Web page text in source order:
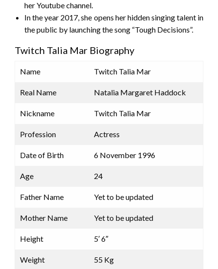
her Youtube channel.
In the year 2017, she opens her hidden singing talent in
the public by launching the song “Tough Decisions”.
Twitch Talia Mar Biography
Name Twitch Talia Mar
Real Name Natalia Margaret Haddock
Nickname Twitch Talia Mar
Profession Actress
Date of Birth 6 November 1996
Age 24
Father Name Yet to be updated
Mother Name Yet to be updated
Height 5′ 6″
Weight 55 Kg